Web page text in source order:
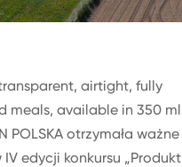
airtight, fully
meals, available in 350 ml
POLSKA otrzymała ważne
edycji konkursu „Produkt